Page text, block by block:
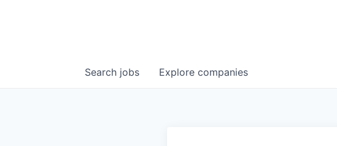
Search jobs Explore companies